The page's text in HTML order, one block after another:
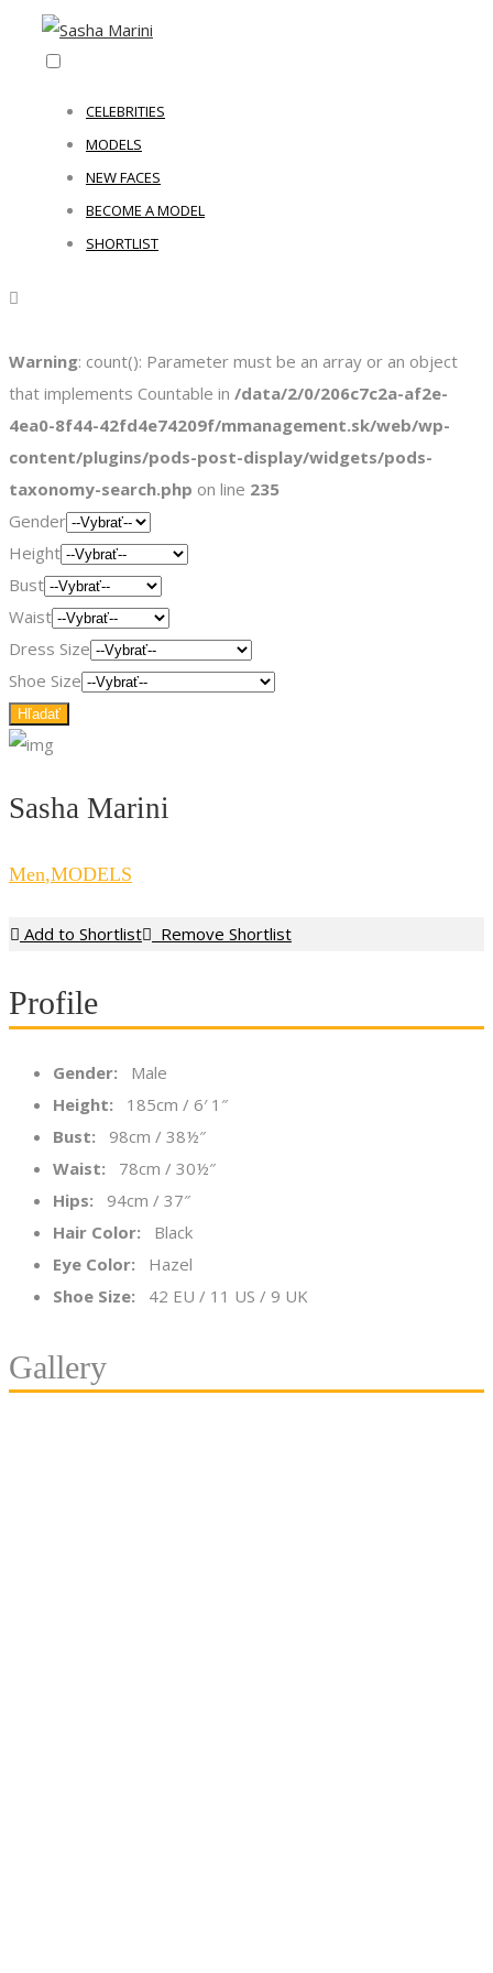
CELEBRITIES
MODELS
NEW FACES
BECOME A MODEL
SHORTLIST
Warning: count(): Parameter must be an array or an object
that implements Countable in /data/2/0/206c7c2a-af2e-
4ea0-8f44-42fd4e74209f/mmanagement.sk/web/wp-
content/plugins/pods-post-display/widgets/pods-
taxonomy-search.php on line 235
Gender
Height
Bust
Waist
Dress Size
Shoe Size
Sasha Marini
Men,MODELS
Add to Shortlist Remove Shortlist
Profile
Gender:
Male
Height:
185cm / 6′ 1″
Bust:
98cm / 38½″
Waist:
78cm / 30½″
Hips:
94cm / 37″
Hair Color:
Black
Eye Color:
Hazel
Shoe Size:
42 EU / 11 US / 9 UK
Gallery